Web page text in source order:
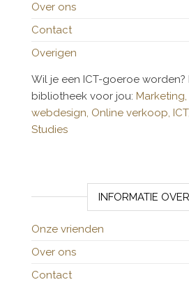
Over ons
Contact
Overigen
Wil je een ICT-goeroe worden?
bibliotheek voor jou: Marketing,
webdesign, Online verkoop, ICT,
Studies
INFORMATIE
Onze vrienden
Over ons
Contact